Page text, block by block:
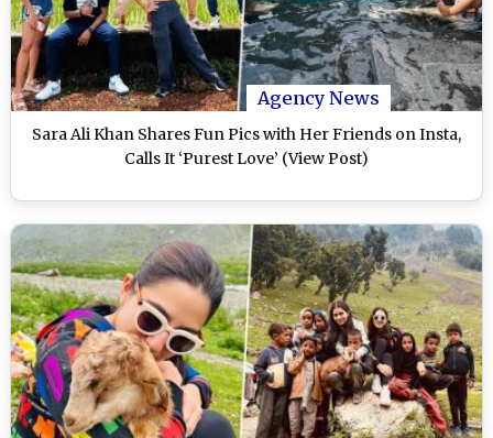
Agency News
Sara Ali Khan Shares Fun Pics with Her Friends on Insta,
Calls It ‘Purest Love’ (View Post)